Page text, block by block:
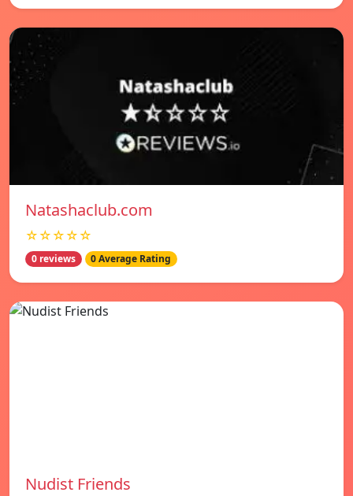
Natashaclub.com
☆☆☆☆☆
0 reviews 0 Average Rating
Nudist Friends